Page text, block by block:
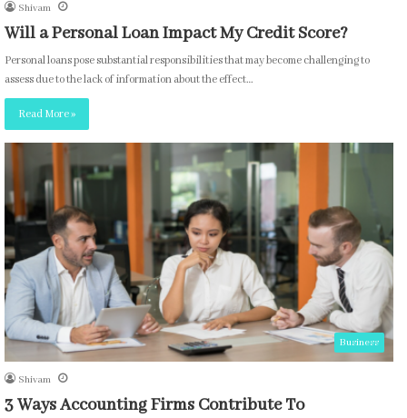
Shivam
Will a Personal Loan Impact My Credit Score?
Personal loans pose substantial responsibilities that may become challenging to
assess due to the lack of information about the effect…
Read More »
Business
Shivam
3 Ways Accounting Firms Contribute To